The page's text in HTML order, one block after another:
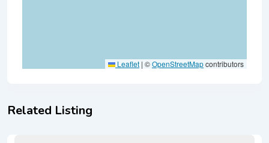
Leaflet | ©OpenStreetMapcontributors
Related Listing